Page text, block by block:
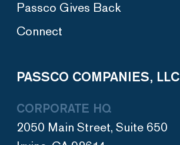
Passco Gives Back
Connect
PASSCO COMPANIES, LLC
CORPORATE HQ
2050 Main Street, Suite 650